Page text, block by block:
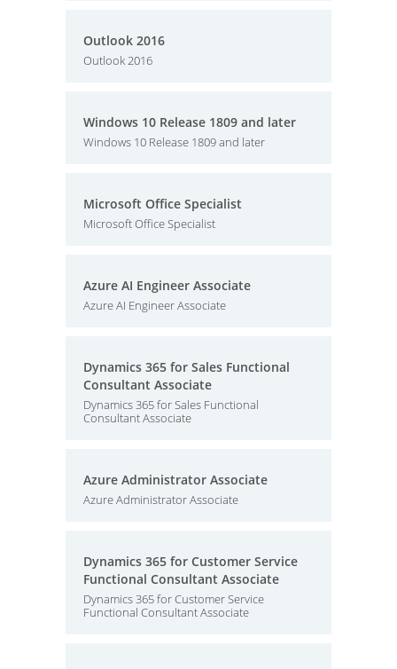
Outlook 2016
Outlook 2016
Windows 10 Release 1809 and later
Windows 10 Release 1809 and later
Microsoft Office Specialist
Microsoft Office Specialist
Azure AI Engineer Associate
Azure AI Engineer Associate
Dynamics 365 for Sales Functional
Consultant Associate
Dynamics 365 for Sales Functional
Consultant Associate
Azure Administrator Associate
Azure Administrator Associate
Dynamics 365 for Customer Service
Functional Consultant Associate
Dynamics 365 for Customer Service
Functional Consultant Associate